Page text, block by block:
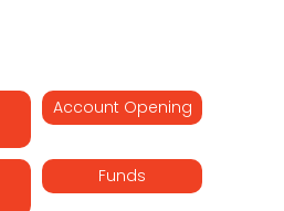
Account Opening
Funds